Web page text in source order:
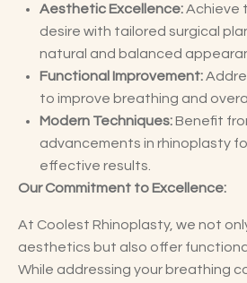
Aesthetic Excellence:Achieve
desire with tailored surgical
natural and balanced
Functional Improvement:
to improve breathing and
Modern Techniques:Benefit
advancements in rhinoplasty
effective results.
Our Commitment to Excellence:
At Coolest Rhinoplasty, we not
aesthetics but also offer
While addressing your breathing